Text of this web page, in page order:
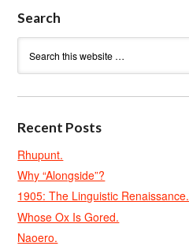
Search
Recent Posts
Rhupunt.
Why “Alongside”?
1905: The Linguistic Renaissance.
Whose Ox Is Gored.
Naoero.